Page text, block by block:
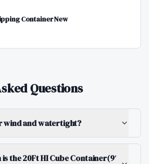
Container New
Questions
wind and watertight?
the 20Ft HI Cube Container(9′